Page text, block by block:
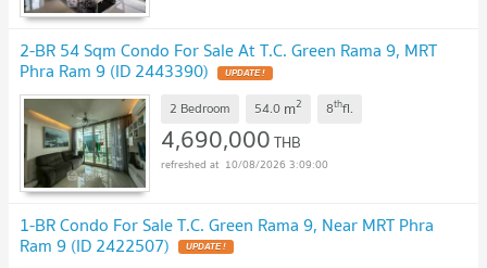
2-BR 54 Sqm Condo For Sale At T.C. Green Rama 9, MRT
Phra Ram 9 (ID 2443390) UPDATE !
2 Bedroom 54.0 m2 8thfl.
4,690,000THB
10/08/2026 3:09:00
1-BR Condo For Sale T.C. Green Rama 9, Near MRT Phra
Ram 9 (ID 2422507) UPDATE !